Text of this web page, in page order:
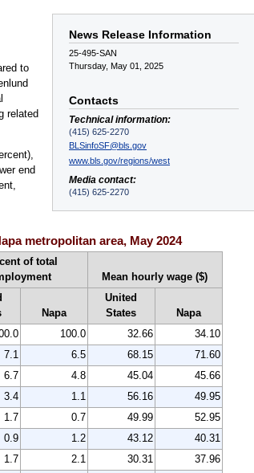
News Release Information
25-495-SAN
Thursday, May 01, 2025
Contacts
Technical information:
(415) 625-2270
BLSinfoSF@bls.gov
www.bls.gov/regions/west
Media contact:
(415) 625-2270
to
related
end
metropolitan area, May 2024
of total
Mean hourly wage ($)
Napa
United
States
Napa
100.0 32.66
34.10
7.1 6.5 68.15
71.60
6.7 4.8 45.04
45.66
3.4 1.1 56.16
49.95
1.7 0.7 49.99
52.95
0.9 1.2 43.12
40.31
1.7 2.1 30.31
37.96